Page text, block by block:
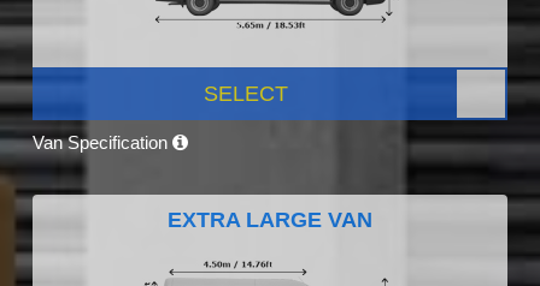
SELECT
Van Specification
EXTRA LARGE VAN